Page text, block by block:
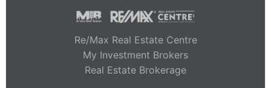
Re/Max Real Estate Centre
My Investment Brokers
Real Estate Brokerage